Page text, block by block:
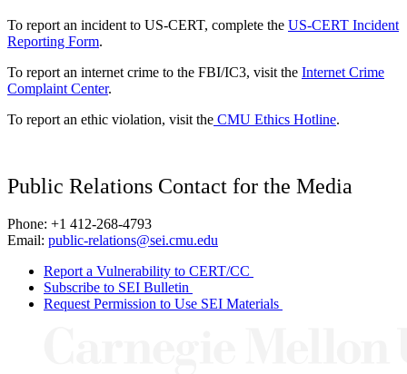
To report an incident to US-CERT, complete the US-CERT Incident
Reporting Form.
To report an internet crime to the FBI/IC3, visit the Internet Crime
Complaint Center.
To report an ethic violation, visit the CMU Ethics Hotline.
Public Relations Contact for the Media
Phone: +1 412-268-4793
Email: public-relations@sei.cmu.edu
Report a Vulnerability to CERT/CC
Subscribe to SEI Bulletin
Request Permission to Use SEI Materials